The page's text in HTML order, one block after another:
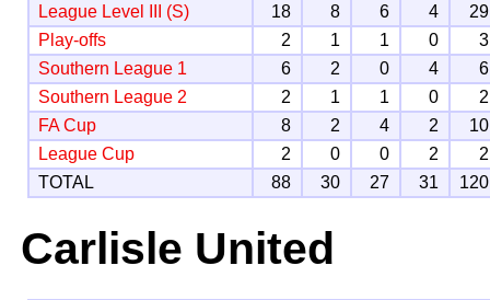
League Level III (S)
18 8 6 4
29
Play-offs
2 1 1 0
3
Southern League 1
6 2 0 4
6
Southern League 2
2 1 1 0
2
FA Cup
8 2 4 2
10
League Cup
2 0 0 2
2
TOTAL
88 30 27 31 120
Carlisle United